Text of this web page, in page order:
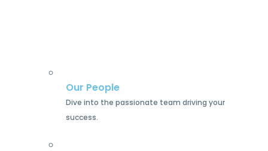
Our People
Dive into the passionate team driving your
success.